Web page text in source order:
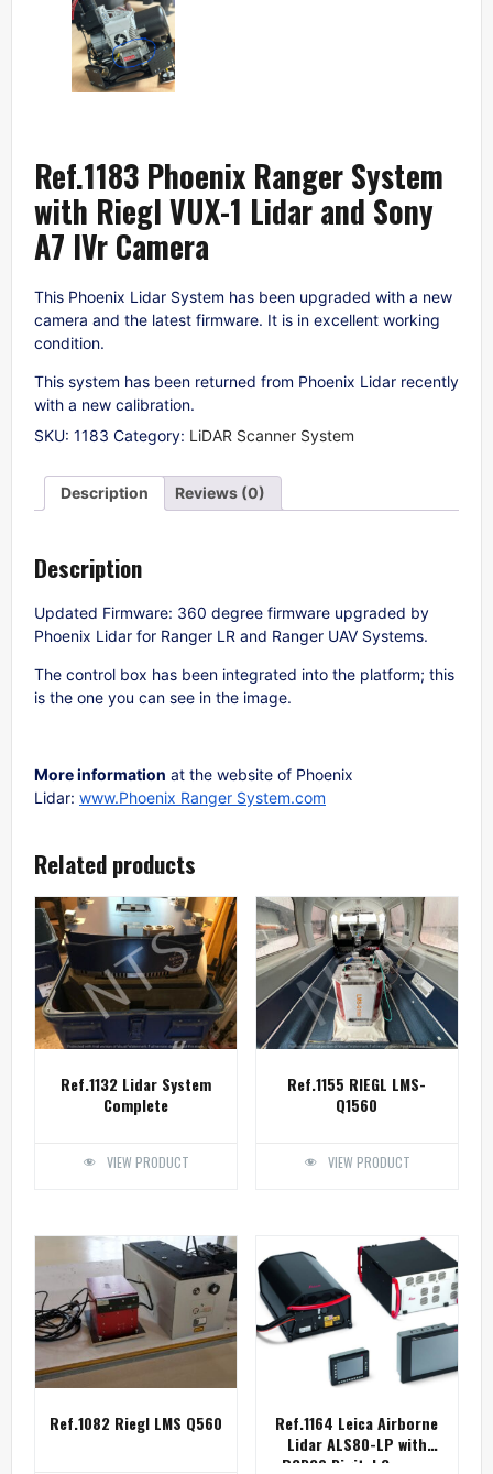
Ref.1183 Phoenix Ranger System
with Riegl VUX-1 Lidar and Sony
A7 IVr Camera
This Phoenix Lidar System has been upgraded with a new
camera and the latest firmware. It is in excellent working
condition.
This system has been returned from Phoenix Lidar recently
with a new calibration.
SKU: 1183 Category: LiDAR Scanner System
Description Reviews (0)
Description
Updated Firmware: 360 degree firmware upgraded by
Phoenix Lidar for Ranger LR and Ranger UAV Systems.
The control box has been integrated into the platform; this
is the one you can see in the image.
More information at the website of Phoenix
Lidar: www.Phoenix Ranger System.com
Related products
Ref.1132 Lidar System
Complete
VIEW PRODUCT
Ref.1155 RIEGL LMS-
Q1560
VIEW PRODUCT
Ref.1082 Riegl LMS Q560
Ref.1164 Leica Airborne
Lidar ALS80-LP with
RCD30 Digital Camera